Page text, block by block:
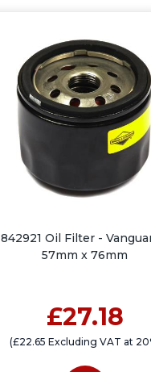
842921 Oil Filter -
57mm x 76mm
£27.18
(£22.65 Excluding VAT at